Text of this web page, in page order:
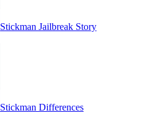
Stickman Jailbreak Story
Stickman Differences